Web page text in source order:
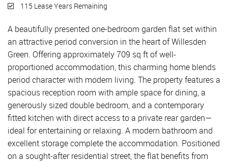
115 Lease Years Remaining
A beautifully presented one-bedroom garden flat set within
an attractive period conversion in the heart of Willesden
Green. Offering approximately 709 sq ft of well-
proportioned accommodation, this charming home blends
period character with modern living. The property features a
spacious reception room with ample space for dining, a
generously sized double bedroom, and a contemporary
fitted kitchen with direct access to a private rear garden—
ideal for entertaining or relaxing. A modern bathroom and
excellent storage complete the accommodation. Positioned
on a sought-after residential street, the flat benefits from